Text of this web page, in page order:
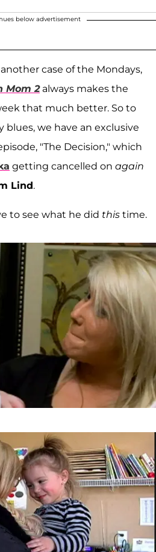
below advertisement
case of the Mondays,
Mom 2always makes the
that much better. So to
blues, we have an exclusive
"The Decision," which
getting cancelled on again
Lind.
to see what he did this time.